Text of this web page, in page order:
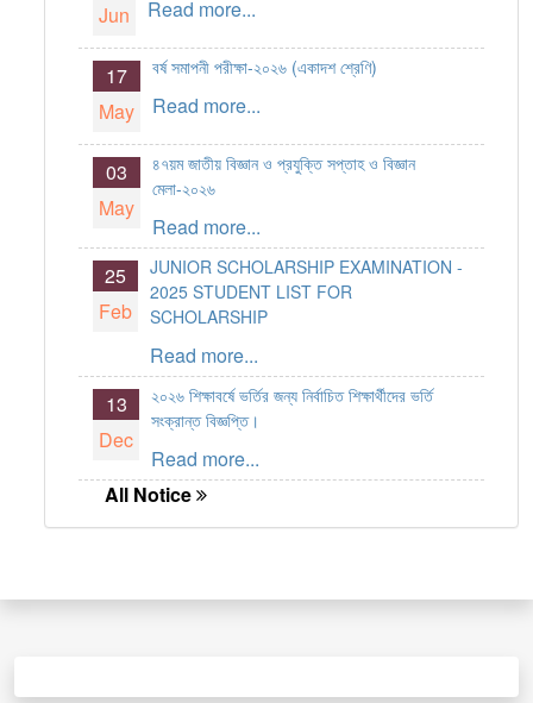
Jun Read more...
17
May
বর্ষ সমাপনী পরীক্ষা-২০২৬ (একাদশ শ্রেণি)
Read more...
03
May
৪৭য়ম জাতীয় বিজ্ঞান ও প্রযুক্তি সপ্তাহ ও বিজ্ঞান
মেলা-২০২৬
Read more...
25
Feb
JUNIOR SCHOLARSHIP EXAMINATION -
2025 STUDENT LIST FOR
SCHOLARSHIP
Read more...
13
Dec
২০২৬ শিক্ষাবর্ষে ভর্তির জন্য নির্বাচিত শিক্ষার্থীদের ভর্তি
সংক্রান্ত বিজ্ঞপ্তি।
Read more...
All Notice